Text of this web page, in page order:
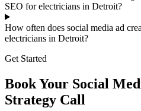
SEO for electricians in Detroit?
How often does social media ad
electricians in Detroit?
Get Started
Book Your Social
Strategy Call